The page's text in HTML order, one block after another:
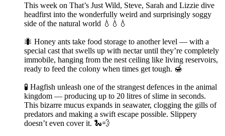
This week on That’s Just Wild, Steve, Sarah and Lizzie dive
headfirst into the wonderfully weird and surprisingly soggy
side of the natural world 💧💧💧
🐜 Honey ants take food storage to another level — with a
special cast that swells up with nectar until they’re completely
immobile, hanging from the nest ceiling like living reservoirs,
ready to feed the colony when times get tough. 🍯
🧪 Hagfish unleash one of the strangest defences in the animal
kingdom — producing up to 20 litres of slime in seconds.
This bizarre mucus expands in seawater, clogging the gills of
predators and making a swift escape possible. Slippery
doesn’t even cover it. 🐍💨